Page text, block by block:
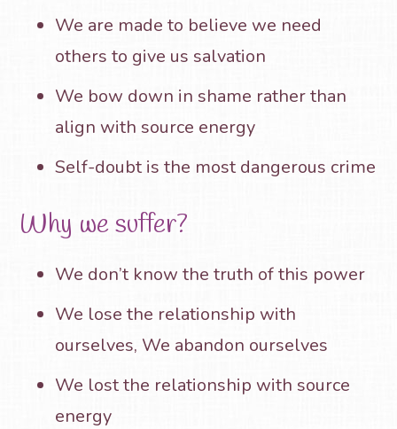
We are made to believe we need
others to give us salvation
We bow down in shame rather than
align with source energy
Self-doubt is the most dangerous crime
Why we suffer?
We don’t know the truth of this power
We lose the relationship with
ourselves, We abandon ourselves
We lost the relationship with source
energy